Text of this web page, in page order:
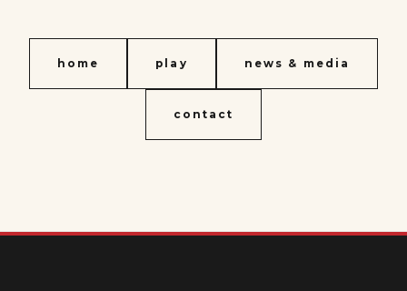
home play news & media
contact